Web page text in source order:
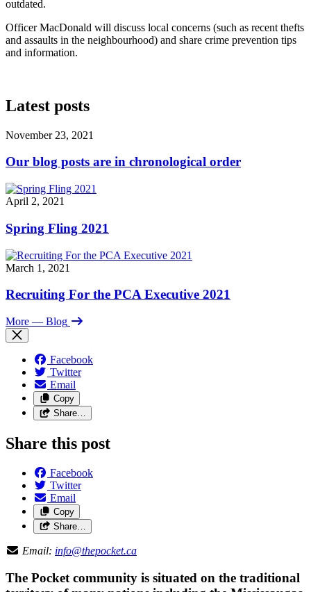
outdated.
Officer MacDonald will discuss local concerns (such as recent thefts
and assaults in the neighbourhood) and share crime prevention tips
and information.
Latest posts
November 23, 2021
Our blog posts are in chronological order
April 2, 2021
Spring Fling 2021
March 1, 2021
Recruiting For the PCA Executive 2021
More — Blog
Facebook
Twitter
Email
Copy
Share…
Share this post
Facebook
Twitter
Email
Copy
Share…
Email: info@thepocket.ca
The Pocket community is situated on the traditional